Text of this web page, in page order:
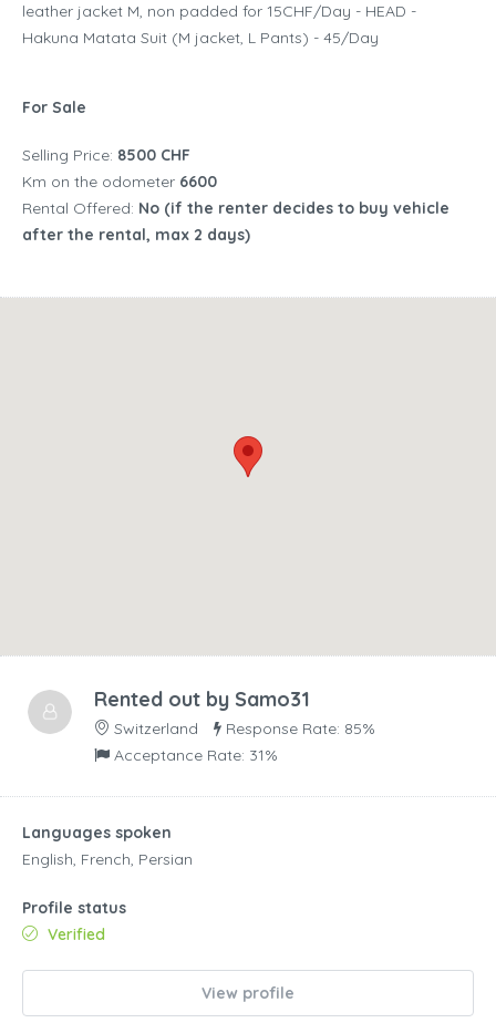
leather jacket M, non padded for 15CHF/Day - HEAD -
Hakuna Matata Suit (M jacket, L Pants) - 45/Day
For Sale
Selling Price: 8500 CHF
Km on the odometer 6600
Rental Offered: No (if the renter decides to buy vehicle
after the rental, max 2 days)
Rented out by Samo31
Switzerland
Response Rate: 85%
Acceptance Rate: 31%
Languages spoken
English, French, Persian
Profile status
Verified
View profile